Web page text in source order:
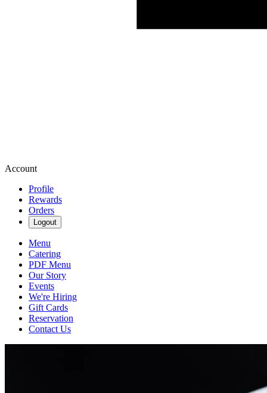
Account
Profile
Rewards
Orders
Logout
Menu
Catering
PDF Menu
Our Story
Events
We're Hiring
Gift Cards
Reservation
Contact Us